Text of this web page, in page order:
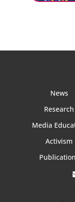
News
Research
Media
Activism